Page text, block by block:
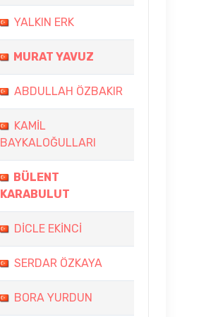
YALKIN ERK
MURAT YAVUZ
ABDULLAH ÖZBAKIR
KAMİL
BAYKALOĞULLARI
BÜLENT
KARABULUT
DİCLE EKİNCİ
SERDAR ÖZKAYA
BORA YURDUN